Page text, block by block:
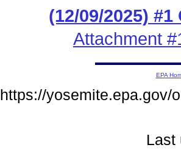
(12/09/2025) #1
Attachment
EPA
https://yosemite.epa.gov/
Last